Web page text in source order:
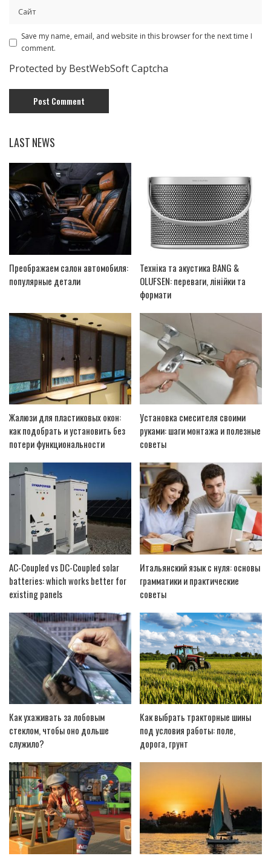
Save my name, email, and website in this browser for the next time I
comment.
Protected by BestWebSoft Captcha
LAST NEWS
Преображаем салон автомобиля:
популярные детали
Техніка та акустика BANG &
OLUFSEN: переваги, лінійки та
формати
Жалюзи для пластиковых окон:
как подобрать и установить без
потери функциональности
Установка смесителя своими
руками: шаги монтажа и полезные
советы
AC-Coupled vs DC-Coupled solar
batteries: which works better for
existing panels
Итальянский язык с нуля: основы
грамматики и практические
советы
Как ухаживать за лобовым
стеклом, чтобы оно дольше
служило?
Как выбрать тракторные шины
под условия работы: поле,
дорога, грунт